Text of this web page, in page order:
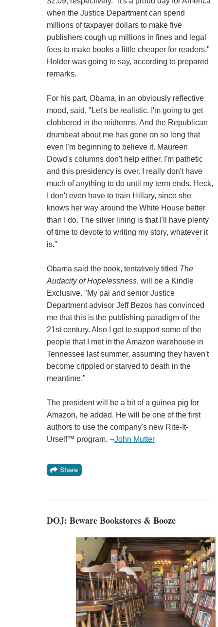
when the Justice Department can spend
millions of taxpayer dollars to make five
publishers cough up millions in fines and legal
fees to make books a little cheaper for readers,"
Holder was going to say, according to prepared
remarks.
For his part, Obama, in an obviously reflective
mood, said, "Let's be realistic. I'm going to get
clobbered in the midterms. And the Republican
drumbeat about me has gone on so long that
even I'm beginning to believe it. Maureen
Dowd's columns don't help either. I'm pathetic
and this presidency is over. I really don't have
much of anything to do until my term ends. Heck,
I don't even have to train Hillary, since she
knows her way around the White House better
than I do. The silver lining is that I'll have plenty
of time to devote to writing my story, whatever it
is."
Obama said the book, tentatively titled The
Audacity of Hopelessness, will be a Kindle
Exclusive. "My pal and senior Justice
Department advisor Jeff Bezos has convinced
me that this is the publishing paradigm of the
21st century. Also I get to support some of the
people that I met in the Amazon warehouse in
Tennessee last summer, assuming they haven't
become crippled or starved to death in the
meantime."
The president will be a bit of a guinea pig for
Amazon, he added. He will be one of the first
authors to use the company's new Rite-It-
Urself™ program. --John Mutter
DOJ: Beware Bookstores & Booze